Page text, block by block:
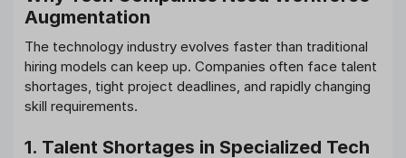
Augmentation
The technology industry evolves faster than traditional
hiring models can keep up. Companies often face talent
shortages, tight project deadlines, and rapidly changing
skill requirements.
1. Talent Shortages in Specialized Tech